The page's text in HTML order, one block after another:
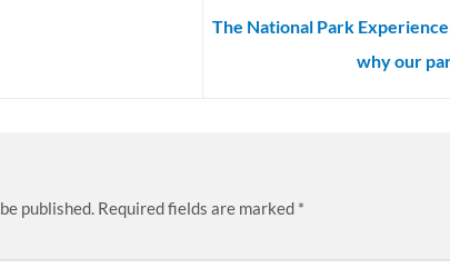
The National Park
why our
published. Required fields are marked *